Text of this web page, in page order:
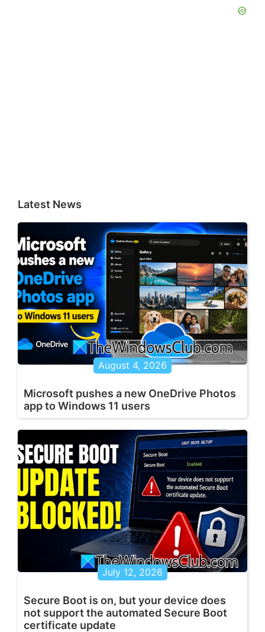
Latest News
August 4, 2026
Microsoft pushes a new OneDrive Photos
app to Windows 11 users
July 12, 2026
Secure Boot is on, but your device does
not support the automated Secure Boot
certificate update